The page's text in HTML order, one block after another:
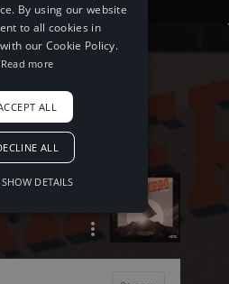
By using our website
to all cookies in
our Cookie Policy.
Read more
ALL
ALL
SHOW DETAILS